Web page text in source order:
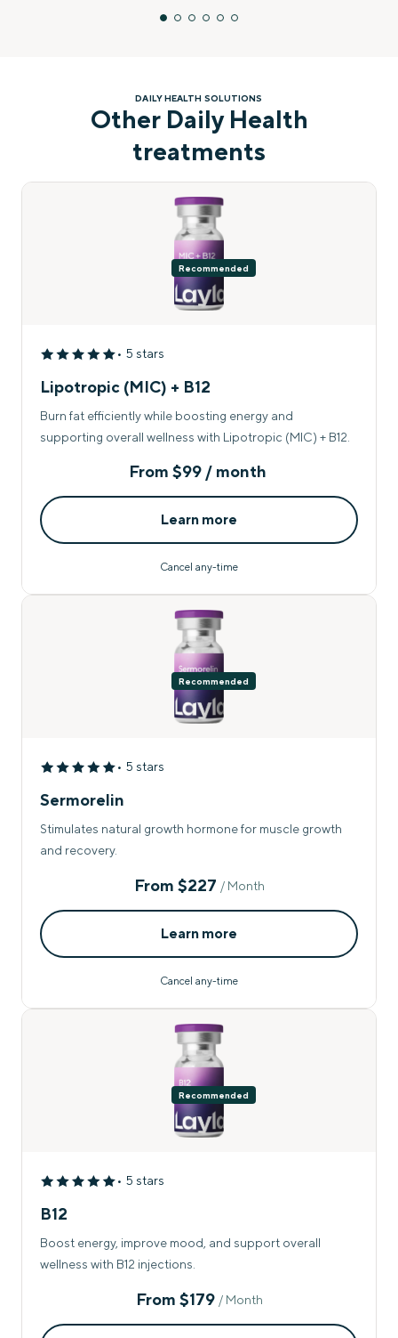
DAILY HEALTH SOLUTIONS
Other Daily Health
treatments
Recommended
• 5 stars
Lipotropic (MIC) + B12
Burn fat efficiently while boosting energy and
supporting overall wellness with Lipotropic (MIC) + B12.
From $99 / month
Learn more
Cancel any-time
Recommended
• 5 stars
Sermorelin
Stimulates natural growth hormone for muscle growth
and recovery.
From $227 / Month
Learn more
Cancel any-time
Recommended
• 5 stars
B12
Boost energy, improve mood, and support overall
wellness with B12 injections.
From $179 / Month